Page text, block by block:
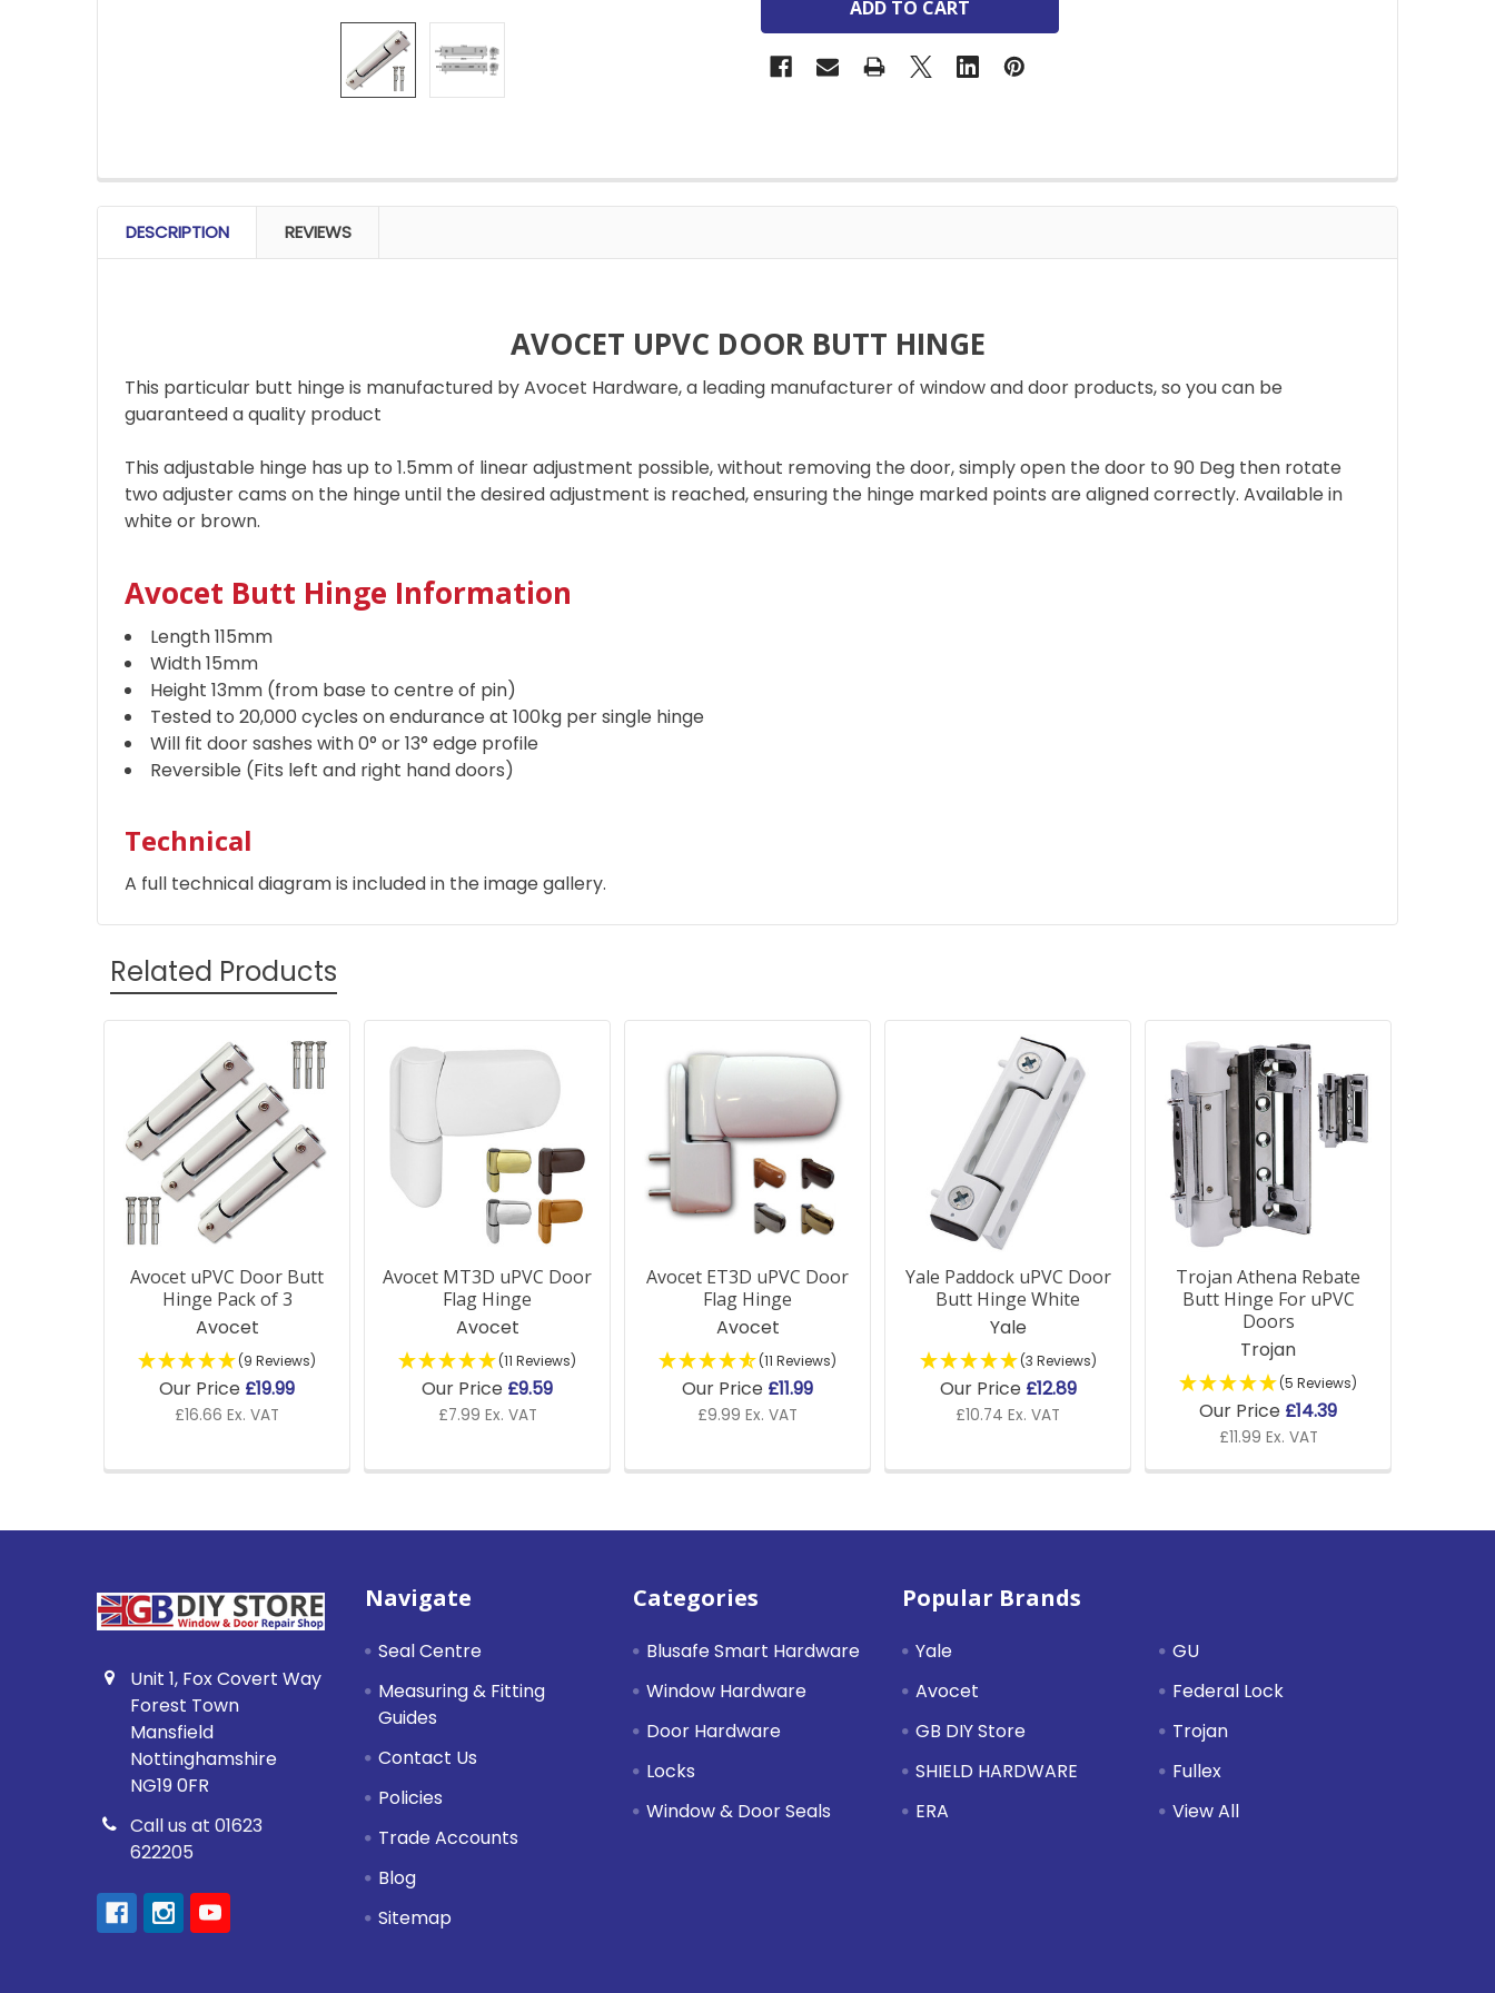
FREQUENTLY
BOUGHT
TOGETHER:
ADD
SELECTED
TO CART
DESCRIPTION REVIEWS
AVOCET UPVC DOOR BUTT HINGE
This particular butt hinge is manufactured by Avocet Hardware, a leading manufacturer of window and door products, so you can be
guaranteed a quality product
This adjustable hinge has up to 1.5mm of linear adjustment possible, without removing the door, simply open the door to 90 Deg then rotate
two adjuster cams on the hinge until the desired adjustment is reached, ensuring the hinge marked points are aligned correctly. Available in
white or brown.
Avocet Butt Hinge Information
Length 115mm
Width 15mm
Height 13mm (from base to centre of pin)
Tested to 20,000 cycles on endurance at 100kg per single hinge
Will fit door sashes with 0° or 13° edge profile
Reversible (Fits left and right hand doors)
Technical
A full technical diagram is included in the image gallery.
Related Products
Related
Products
Avocet uPVC Door Butt
Hinge Pack of 3
Avocet
(9 Reviews)
Our Price £19.99
£16.66 Ex. VAT
Avocet MT3D uPVC Door
Flag Hinge
Avocet
(11 Reviews)
Our Price £9.59
£7.99 Ex. VAT
Avocet ET3D uPVC Door
Flag Hinge
Avocet
(11 Reviews)
Our Price £11.99
£9.99 Ex. VAT
Yale Paddock uPVC Door
Butt Hinge White
Yale
(3 Reviews)
Our Price £12.89
£10.74 Ex. VAT
Trojan Athena Rebate
Butt Hinge For uPVC
Doors
Trojan
(5 Reviews)
Our Price £14.39
£11.99 Ex. VAT
Unit 1, Fox Covert Way
Forest Town
Mansfield
Nottinghamshire
NG19 0FR
Call us at 01623
622205
Navigate
Seal Centre
Measuring & Fitting
Guides
Contact Us
Policies
Trade Accounts
Blog
Sitemap
Categories
Blusafe Smart Hardware
Window Hardware
Door Hardware
Locks
Window & Door Seals
Popular Brands
Yale
Avocet
GB DIY Store
SHIELD HARDWARE
ERA
GU
Federal Lock
Trojan
Fullex
View All